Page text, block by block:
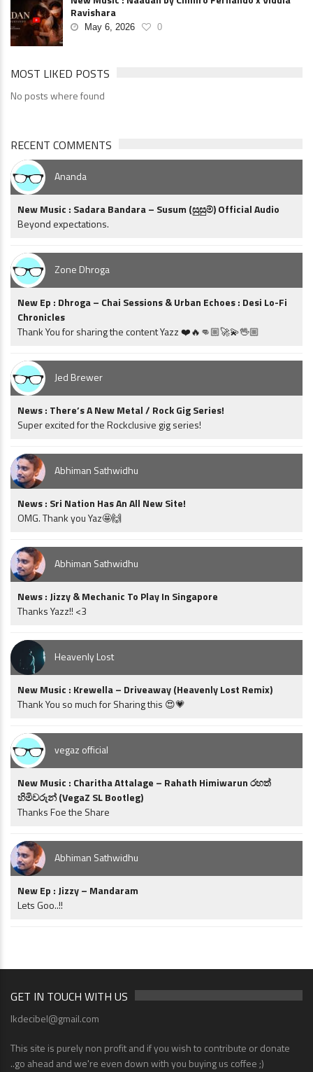
Ravishara
May 6, 2026 0
MOST LIKED POSTS
No posts where found
RECENT COMMENTS
Ananda
New Music : Sadara Bandara – Susum (සුසුම්) Official Audio
Beyond expectations.
Zone Dhroga
New Ep : Dhroga – Chai Sessions & Urban Echoes : Desi Lo-Fi
Chronicles
Thank You for sharing the content Yazz ❤️🔥👊🏼🚀💫🖖🏼
Jed Brewer
News : There’s A New Metal / Rock Gig Series!
Super excited for the Rockclusive gig series!
Abhiman Sathwidhu
News : Sri Nation Has An All New Site!
OMG. Thank you Yaz🤩🙌
Abhiman Sathwidhu
News : Jizzy & Mechanic To Play In Singapore
Thanks Yazz!! <3
Heavenly Lost
New Music : Krewella – Driveaway (Heavenly Lost Remix)
Thank You so much for Sharing this 😍💗
vegaz official
New Music : Charitha Attalage – Rahath Himiwarun රහත්
හිමිවරුන් (VegaZ SL Bootleg)
Thanks Foe the Share
Abhiman Sathwidhu
New Ep : Jizzy – Mandaram
Lets Goo..!!
GET IN TOUCH WITH US
lkdecibel@gmail.com
This site is purely non profit and if you wish to contribute or donate
..go ahead and we're even down with you buying us coffee ;)